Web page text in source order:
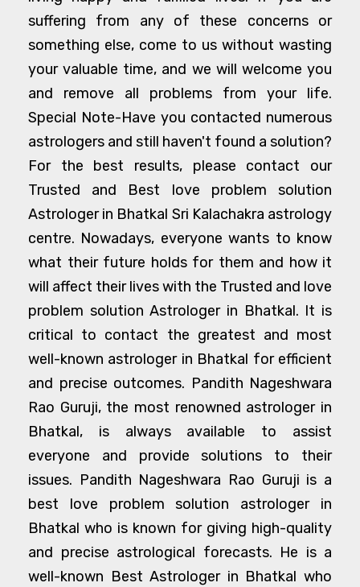
suffering from any of these concerns or
something else, come to us without wasting
your valuable time, and we will welcome you
and remove all problems from your life.
Special Note-Have you contacted numerous
astrologers and still haven't found a solution?
For the best results, please contact our
Trusted and Best love problem solution
Astrologer in Bhatkal Sri Kalachakra astrology
centre. Nowadays, everyone wants to know
what their future holds for them and how it
will affect their lives with the Trusted and love
problem solution Astrologer in Bhatkal. It is
critical to contact the greatest and most
well-known astrologer in Bhatkal for efficient
and precise outcomes. Pandith Nageshwara
Rao Guruji, the most renowned astrologer in
Bhatkal, is always available to assist
everyone and provide solutions to their
issues. Pandith Nageshwara Rao Guruji is a
best love problem solution astrologer in
Bhatkal who is known for giving high-quality
and precise astrological forecasts. He is a
well-known Best Astrologer in Bhatkal who